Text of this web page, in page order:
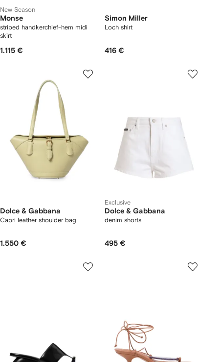
New Season
Monse
striped handkerchief-hem midi
skirt
1.115 €
Simon Miller
Loch shirt
416 €
Dolce & Gabbana
Capri leather shoulder bag
1.550 €
Exclusive
Dolce & Gabbana
denim shorts
495 €